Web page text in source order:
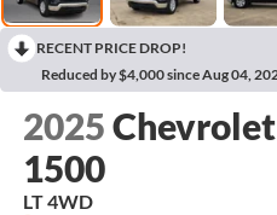
RECENT PRICE DROP!
Reduced by $4,000 since Aug 04,
2025
1500
LT4WD